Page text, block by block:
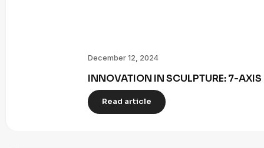
December 12, 2024
INNOVATION IN SCULPTURE: 7-AXIS
Read article